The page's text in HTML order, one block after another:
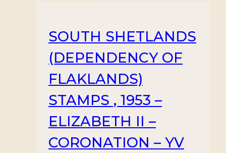
MINT/HINGED
SOUTH SHETLANDS
(DEPENDENCY OF
FLAKLANDS)
STAMPS , 1953 –
ELIZABETH II –
CORONATION – YV